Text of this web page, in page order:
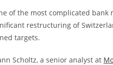
of the most complicated bank
restructuring of
targets.
Scholtz, a senior analyst at